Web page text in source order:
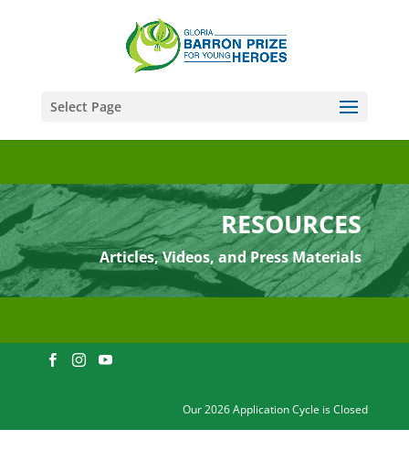
Select Page
RESOURCES
Articles, Videos, and Press Materials
Our 2026 Application Cycle is Closed